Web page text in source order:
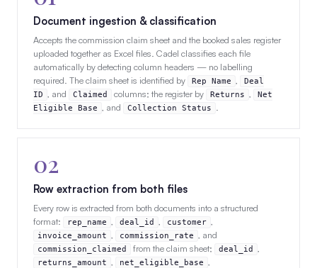
Document ingestion & classification
Accepts the commission claim sheet and the booked sales register
uploaded together as Excel files. Cadel classifies each file
automatically by detecting column headers — no labelling
required. The claim sheet is identified by
Rep Name
Deal
ID
, and Claimed columns; the register by Returns
Net
Eligible Base
, and Collection Status
02
Row extraction from both files
Every row is extracted from both documents into a structured
format:
rep_name deal_id customer
invoice_amount commission_rate , and
commission_claimed from the claim sheet; deal_id
returns_amount net_eligible_base